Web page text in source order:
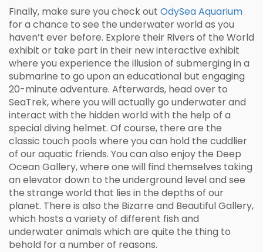
Finally, make sure you check out OdySea Aquarium
for a chance to see the underwater world as you
haven’t ever before. Explore their Rivers of the World
exhibit or take part in their new interactive exhibit
where you experience the illusion of submerging in a
submarine to go upon an educational but engaging
20-minute adventure. Afterwards, head over to
SeaTrek, where you will actually go underwater and
interact with the hidden world with the help of a
special diving helmet. Of course, there are the
classic touch pools where you can hold the cuddlier
of our aquatic friends. You can also enjoy the Deep
Ocean Gallery, where one will find themselves taking
an elevator down to the underground level and see
the strange world that lies in the depths of our
planet. There is also the Bizarre and Beautiful Gallery,
which hosts a variety of different fish and
underwater animals which are quite the thing to
behold for a number of reasons.